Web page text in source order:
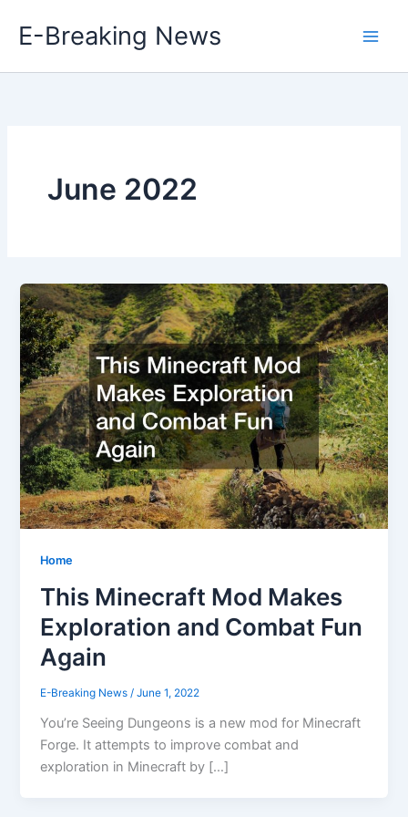
E-Breaking News
June 2022
Home
This Minecraft Mod Makes
Exploration and Combat Fun
Again
E-Breaking News/June 1, 2022
You’re Seeing Dungeons is a new mod for Minecraft
Forge. It attempts to improve combat and
exploration in Minecraft by […]